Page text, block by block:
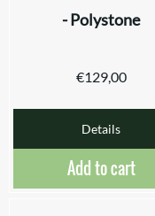
- Polystone
€129,00
Details
Add to cart